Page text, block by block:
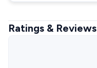
Ratings & Reviews